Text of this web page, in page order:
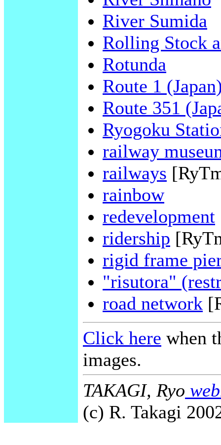
River Sumida
Rolling Stock
Rotunda
Route 1
Route 351
Ryogoku
railway
railways
rainbow
redevelopment
ridership
rigid frame
"risutora"
road network
Click here when
images.
TAKAGI, Ryo
(c) R. Takagi